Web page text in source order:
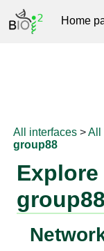
Home
All interfaces >All
group88
group88